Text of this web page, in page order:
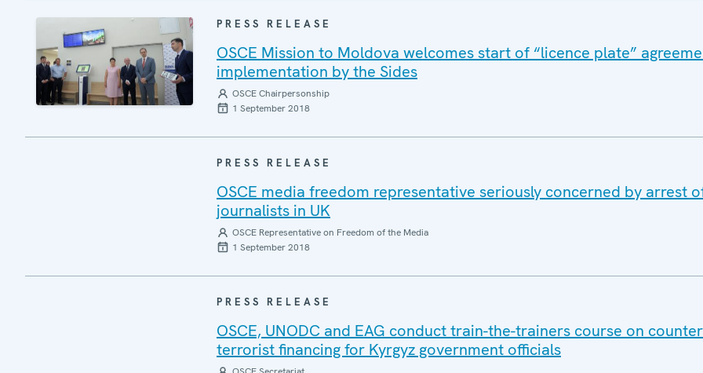
PRESS RELEASE
OSCE Mission to Moldova welcomes start of “licence plate”
implementation by the Sides
OSCE Chairpersonship
1 September 2018
PRESS RELEASE
OSCE media freedom representative seriously concerned by arrest
journalists in UK
OSCE Representative on Freedom of the Media
1 September 2018
PRESS RELEASE
OSCE, UNODC and EAG conduct train-the-trainers course on
terrorist financing for Kyrgyz government officials